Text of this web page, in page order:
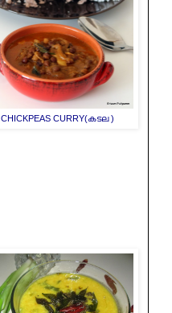
CHICKPEAS CURRY(കടല )